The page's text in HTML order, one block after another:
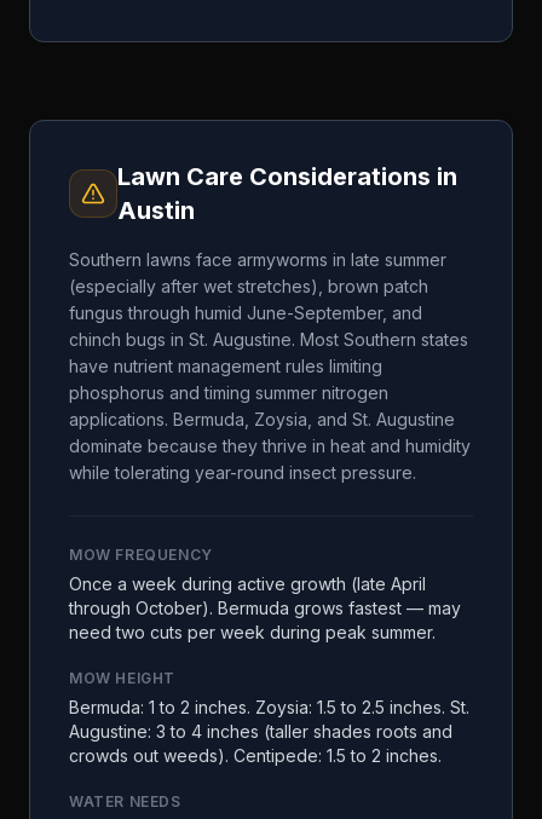
Lawn Care Considerations in
Austin
Southern lawns face armyworms in late summer
(especially after wet stretches), brown patch
fungus through humid June-September, and
chinch bugs in St. Augustine. Most Southern states
have nutrient management rules limiting
phosphorus and timing summer nitrogen
applications. Bermuda, Zoysia, and St. Augustine
dominate because they thrive in heat and humidity
while tolerating year-round insect pressure.
MOW FREQUENCY
Once a week during active growth (late April
through October). Bermuda grows fastest — may
need two cuts per week during peak summer.
MOW HEIGHT
Bermuda: 1 to 2 inches. Zoysia: 1.5 to 2.5 inches. St.
Augustine: 3 to 4 inches (taller shades roots and
crowds out weeds). Centipede: 1.5 to 2 inches.
WATER NEEDS